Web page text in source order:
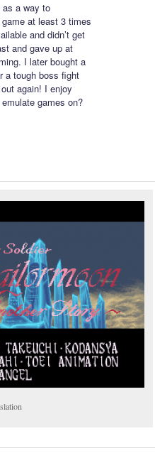
a way to
at least 3 times
and didn’t get
and gave up at
I later bought a
a tough boss fight
again! I enjoy
games on?